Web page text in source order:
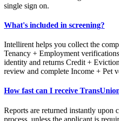
single sign on.
What's included in screening?
Intellirent helps you collect the
Tenancy + Employment
identity and returns Credit +
review and complete Income + Pet
How fast can I receive
Reports are returned instantly upon
process, unless the applicant is